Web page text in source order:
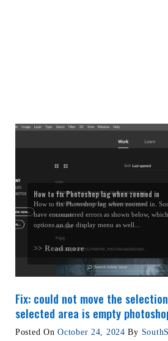
How to fix Photoshop lag when zoomed in
How to fix Photoshop lag when zoomed in.
have encountered errors as shown below,
options on the display menu as well...
>> Read more
Fix: could not move the
selected area is empty
Posted OnOctober 24, 2024 By